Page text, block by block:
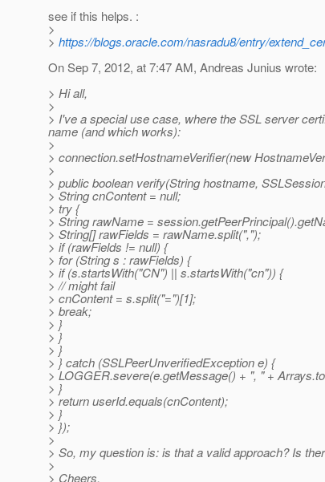
see if this helps. :
>
> https://blogs.oracle.com/nasradu8/entry/
On Sep 7, 2012, at 7:47 AM, Andreas Junius wrote:
> Hi all,
>
> I've a special use case, where the SSL server
name (and which works):
>
> connection.setHostnameVerifier(new
>
> public boolean verify(String hostname,
> String cnContent = null;
> try {
> String rawName =
> String[] rawFields = rawName.split(",");
> if (rawFields != null) {
> for (String s : rawFields) {
> if (s.startsWith("CN") || s.startsWith("cn")) {
> // might fail
> cnContent = s.split("=")[1];
> break;
> }
> }
> }
> } catch (SSLPeerUnverifiedException e) {
> LOGGER.severe(e.getMessage() + ", " +
> }
> return userId.equals(cnContent);
> }
> });
>
> So, my question is: is that a valid approach? Is
>
> Cheers,